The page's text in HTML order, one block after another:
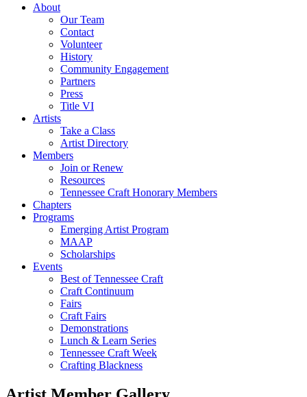
About
Our Team
Contact
Volunteer
History
Community Engagement
Partners
Press
Title VI
Artists
Take a Class
Artist Directory
Members
Join or Renew
Resources
Tennessee Craft Honorary Members
Chapters
Programs
Emerging Artist Program
MAAP
Scholarships
Events
Best of Tennessee Craft
Craft Continuum
Fairs
Craft Fairs
Demonstrations
Lunch & Learn Series
Tennessee Craft Week
Crafting Blackness